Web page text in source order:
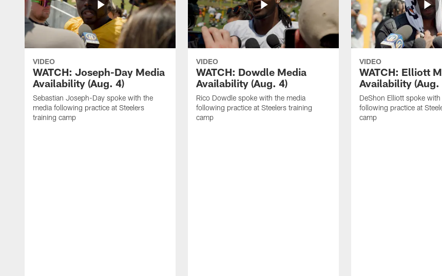
VIDEO
WATCH: Joseph-Day Media
Availability (Aug. 4)
Sebastian Joseph-Day spoke with the
media following practice at Steelers
training camp
VIDEO
WATCH: Dowdle Media
Availability (Aug. 4)
Rico Dowdle spoke with the media
following practice at Steelers training
camp
VIDEO
WATCH: Elliott
Availability (Aug.
DeShon Elliott spoke
following practice at
camp